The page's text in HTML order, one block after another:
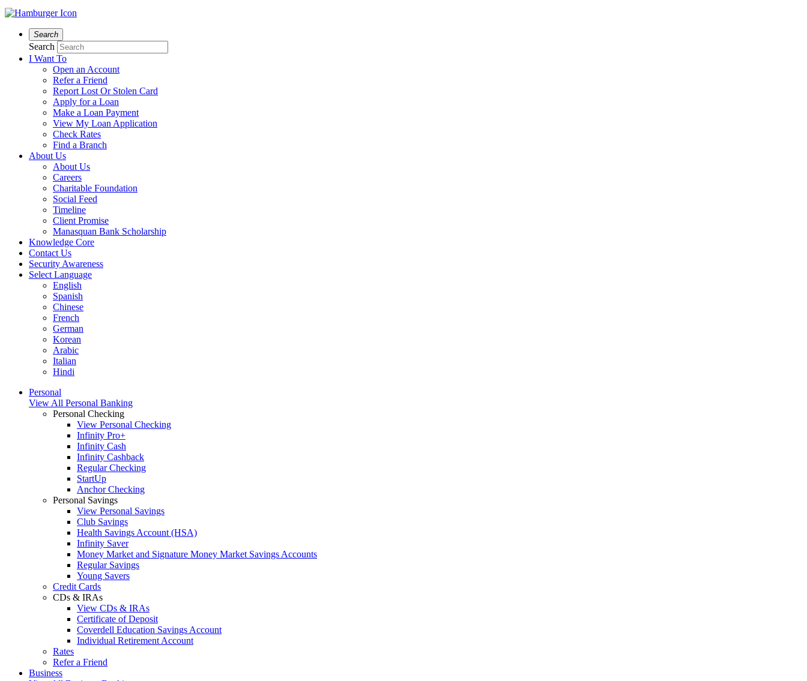
Search
Search
I Want To
Open an Account
Refer a Friend
Report Lost Or Stolen Card
Apply for a Loan
Make a Loan Payment
View My Loan Application
Check Rates
Find a Branch
About Us
About Us
Careers
Charitable Foundation
Social Feed
Timeline
Client Promise
Manasquan Bank Scholarship
Knowledge Core
Contact Us
Security Awareness
Select Language
English
Spanish
Chinese
French
German
Korean
Arabic
Italian
Hindi
Personal
View All Personal Banking
Personal Checking
View Personal Checking
Infinity Pro+
Infinity Cash
Infinity Cashback
Regular Checking
StartUp
Anchor Checking
Personal Savings
View Personal Savings
Club Savings
Health Savings Account (HSA)
Infinity Saver
Money Market and Signature Money Market Savings Accounts
Regular Savings
Young Savers
Credit Cards
CDs & IRAs
View CDs & IRAs
Certificate of Deposit
Coverdell Education Savings Account
Individual Retirement Account
Rates
Refer a Friend
Business